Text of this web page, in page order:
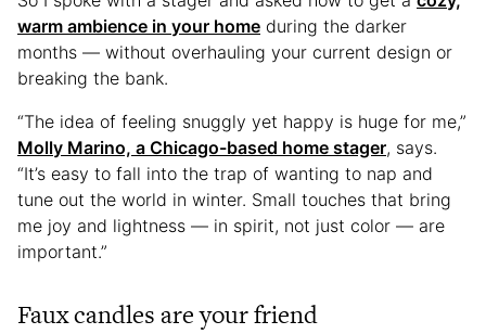
warm ambience in your home during the darker
months — without overhauling your current design or
breaking the bank.
“The idea of feeling snuggly yet happy is huge for me,”
Molly Marino, a Chicago-based home stager, says.
“It’s easy to fall into the trap of wanting to nap and
tune out the world in winter. Small touches that bring
me joy and lightness — in spirit, not just color — are
important.”
Faux candles are your friend